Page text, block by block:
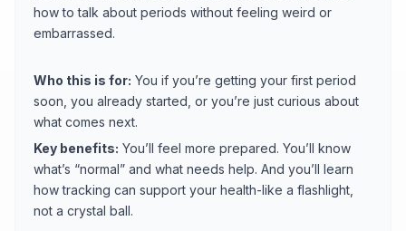
how to talk about periods without feeling weird or
embarrassed.
Who this is for: You if you’re getting your first period
soon, you already started, or you’re just curious about
what comes next.
Key benefits: You’ll feel more prepared. You’ll know
what’s “normal” and what needs help. And you’ll learn
how tracking can support your health-like a flashlight,
not a crystal ball.